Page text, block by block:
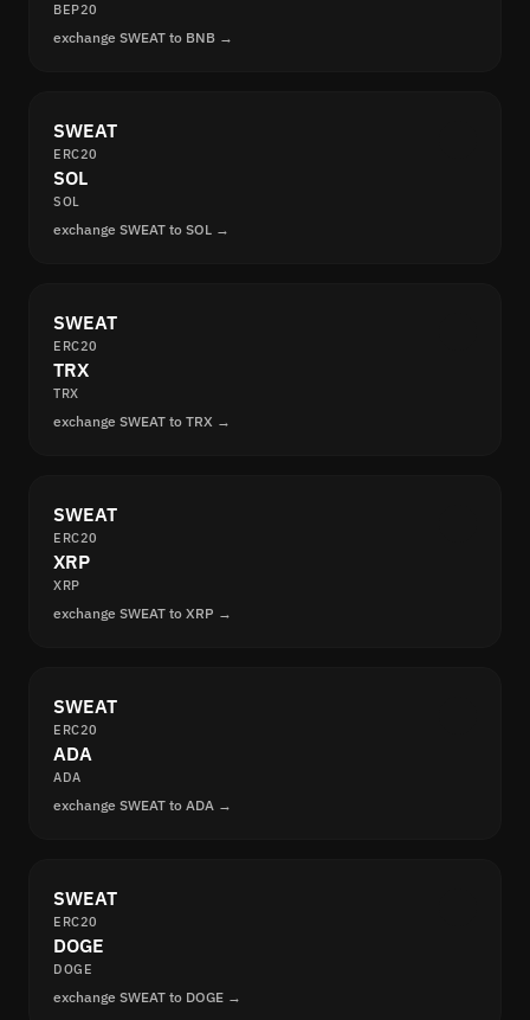
BEP20
exchange SWEAT to BNB →
SWEAT
ERC20
SOL
SOL
exchange SWEAT to SOL →
SWEAT
ERC20
TRX
TRX
exchange SWEAT to TRX →
SWEAT
ERC20
XRP
XRP
exchange SWEAT to XRP →
SWEAT
ERC20
ADA
ADA
exchange SWEAT to ADA →
SWEAT
ERC20
DOGE
DOGE
exchange SWEAT to DOGE →